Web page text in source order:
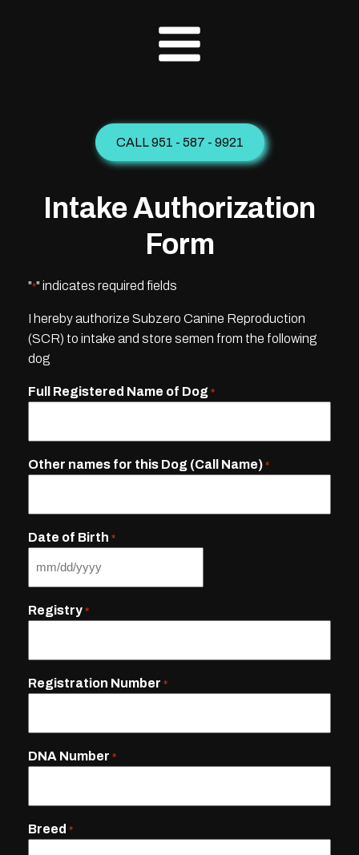
CALL 951 - 587 - 9921
Intake Authorization
Form
"*" indicates required fields
I hereby authorize Subzero Canine Reproduction
(SCR) to intake and store semen from the following
dog
Full Registered Name of Dog *
Other names for this Dog (Call Name) *
Date of Birth *
DD
YYYY
Registry *
Registration Number *
DNA Number *
Breed *